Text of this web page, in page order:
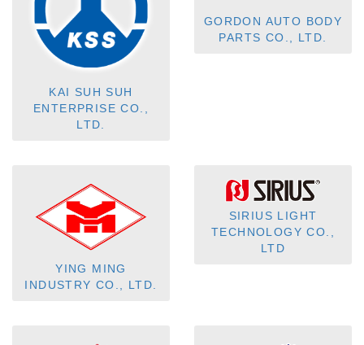
KAI SUH SUH
ENTERPRISE CO.,
LTD.
GORDON AUTO BODY
PARTS CO., LTD.
YING MING
INDUSTRY CO., LTD.
SIRIUS LIGHT
TECHNOLOGY CO.,
LTD